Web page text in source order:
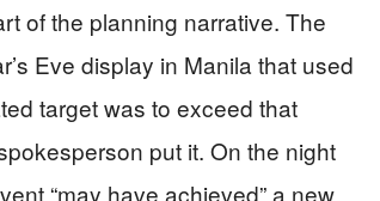
of the planning narrative. The
Eve display in Manila that used
target was to exceed that
put it. On the night
“may have achieved” a new